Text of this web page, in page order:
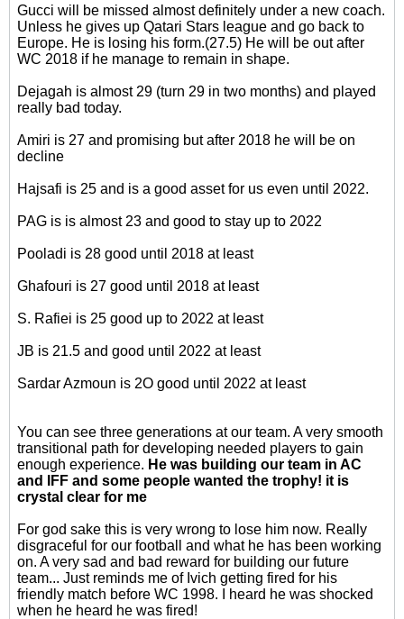
Gucci will be missed almost definitely under a new coach.
Unless he gives up Qatari Stars league and go back to
Europe. He is losing his form.(27.5) He will be out after
WC 2018 if he manage to remain in shape.
Dejagah is almost 29 (turn 29 in two months) and played
really bad today.
Amiri is 27 and promising but after 2018 he will be on
decline
Hajsafi is 25 and is a good asset for us even until 2022.
PAG is is almost 23 and good to stay up to 2022
Pooladi is 28 good until 2018 at least
Ghafouri is 27 good until 2018 at least
S. Rafiei is 25 good up to 2022 at least
JB is 21.5 and good until 2022 at least
Sardar Azmoun is 2O good until 2022 at least
You can see three generations at our team. A very smooth
transitional path for developing needed players to gain
enough experience. He was building our team in AC
and IFF and some people wanted the trophy! it is
crystal clear for me
For god sake this is very wrong to lose him now. Really
disgraceful for our football and what he has been working
on. A very sad and bad reward for building our future
team... Just reminds me of Ivich getting fired for his
friendly match before WC 1998. I heard he was shocked
when he heard he was fired!